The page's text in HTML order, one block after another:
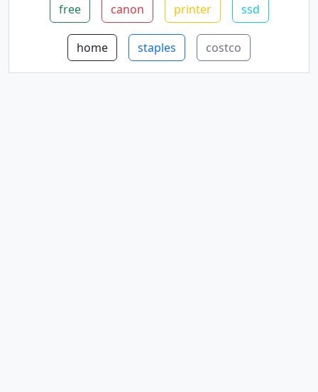
free canon printer ssd
home staples costco